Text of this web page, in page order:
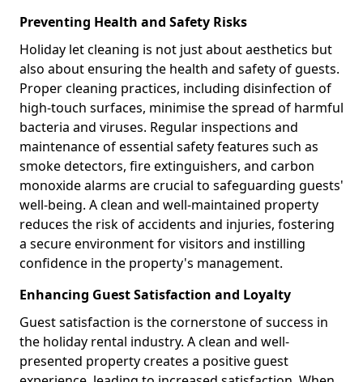
Preventing Health and Safety Risks
Holiday let cleaning is not just about aesthetics but
also about ensuring the health and safety of guests.
Proper cleaning practices, including disinfection of
high-touch surfaces, minimise the spread of harmful
bacteria and viruses. Regular inspections and
maintenance of essential safety features such as
smoke detectors, fire extinguishers, and carbon
monoxide alarms are crucial to safeguarding guests'
well-being. A clean and well-maintained property
reduces the risk of accidents and injuries, fostering
a secure environment for visitors and instilling
confidence in the property's management.
Enhancing Guest Satisfaction and Loyalty
Guest satisfaction is the cornerstone of success in
the holiday rental industry. A clean and well-
presented property creates a positive guest